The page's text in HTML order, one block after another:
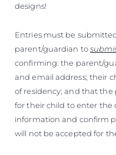
designs!
Entries must be
parent/guardian to
confirming: the parent/
and email address; their
of residency; and that
for their child to enter the
information and confirm
will not be accepted for